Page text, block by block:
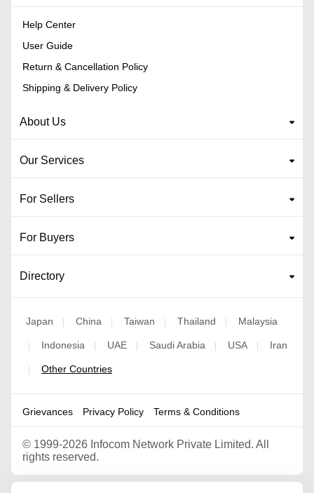
Help Center
User Guide
Return & Cancellation Policy
Shipping & Delivery Policy
About Us
Our Services
For Sellers
For Buyers
Directory
Japan | China | Taiwan | Thailand | Malaysia
| Indonesia | UAE | Saudi Arabia | USA | Iran
| Other Countries
Grievances Privacy Policy Terms & Conditions
© 1999-2026 Infocom Network Private Limited. All
rights reserved.